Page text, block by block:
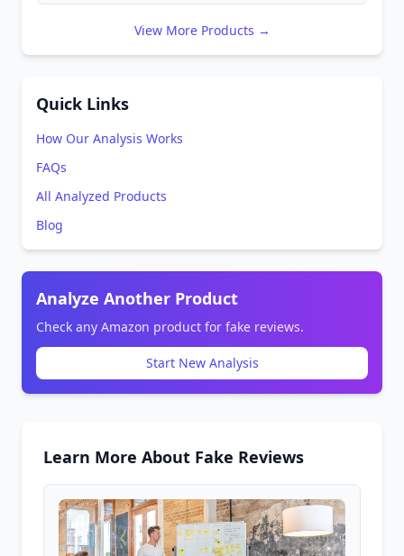
View More Products →
Quick Links
How Our Analysis Works
FAQs
All Analyzed Products
Blog
Analyze Another Product
Check any Amazon product for fake reviews.
Start New Analysis
Learn More About Fake Reviews